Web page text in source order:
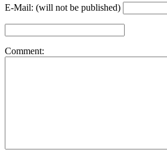
E-Mail: (will not be published)
Comment: